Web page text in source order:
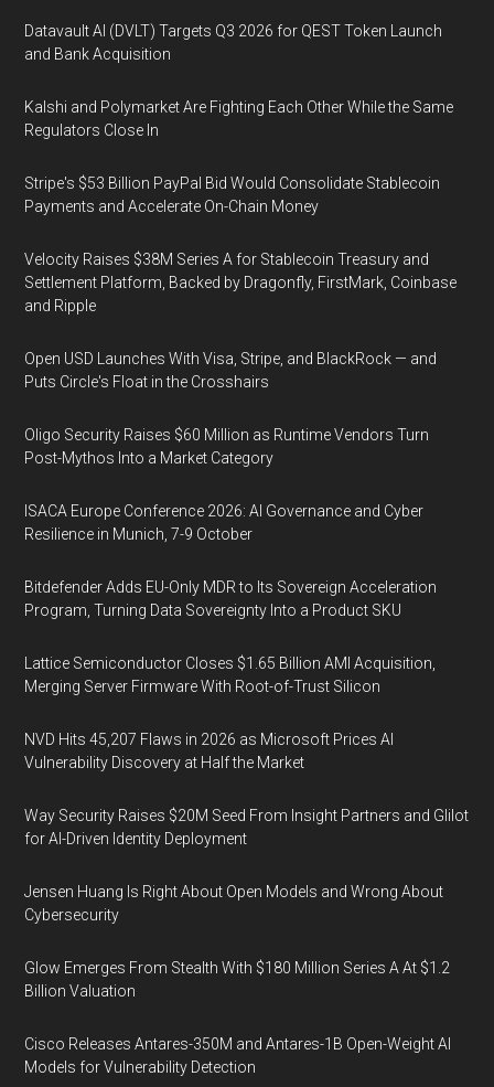
Datavault AI (DVLT) Targets Q3 2026 for QEST Token Launch
and Bank Acquisition
Kalshi and Polymarket Are Fighting Each Other While the Same
Regulators Close In
Stripe's $53 Billion PayPal Bid Would Consolidate Stablecoin
Payments and Accelerate On-Chain Money
Velocity Raises $38M Series A for Stablecoin Treasury and
Settlement Platform, Backed by Dragonfly, FirstMark, Coinbase
and Ripple
Open USD Launches With Visa, Stripe, and BlackRock — and
Puts Circle's Float in the Crosshairs
Oligo Security Raises $60 Million as Runtime Vendors Turn
Post-Mythos Into a Market Category
ISACA Europe Conference 2026: AI Governance and Cyber
Resilience in Munich, 7-9 October
Bitdefender Adds EU-Only MDR to Its Sovereign Acceleration
Program, Turning Data Sovereignty Into a Product SKU
Lattice Semiconductor Closes $1.65 Billion AMI Acquisition,
Merging Server Firmware With Root-of-Trust Silicon
NVD Hits 45,207 Flaws in 2026 as Microsoft Prices AI
Vulnerability Discovery at Half the Market
Way Security Raises $20M Seed From Insight Partners and Glilot
for AI-Driven Identity Deployment
Jensen Huang Is Right About Open Models and Wrong About
Cybersecurity
Glow Emerges From Stealth With $180 Million Series A At $1.2
Billion Valuation
Cisco Releases Antares-350M and Antares-1B Open-Weight AI
Models for Vulnerability Detection